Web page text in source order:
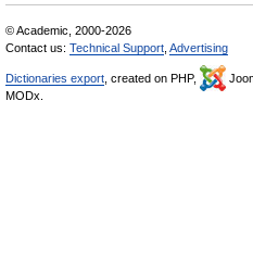
© Academic, 2000-2026
Contact us: Technical Support Advertising
Dictionaries export , created on PHP,
MODx.